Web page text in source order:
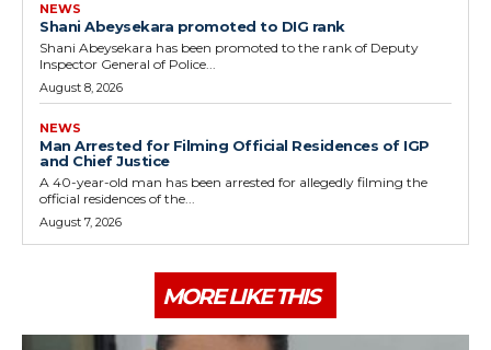
NEWS
Shani Abeysekara promoted to DIG rank
Shani Abeysekara has been promoted to the rank of Deputy
Inspector General of Police...
August 8, 2026
NEWS
Man Arrested for Filming Official Residences of IGP
and Chief Justice
A 40-year-old man has been arrested for allegedly filming the
official residences of the...
August 7, 2026
MORE LIKE THIS